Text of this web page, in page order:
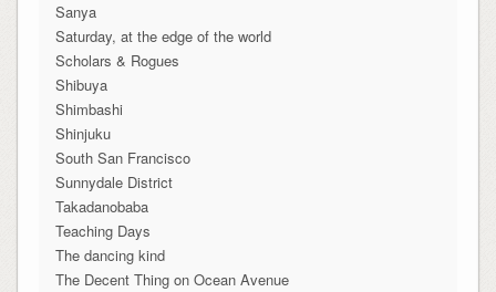
Sanya
Saturday, at the edge of the world
Scholars & Rogues
Shibuya
Shimbashi
Shinjuku
South San Francisco
Sunnydale District
Takadanobaba
Teaching Days
The dancing kind
The Decent Thing on Ocean Avenue